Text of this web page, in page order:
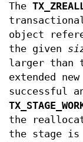
The
object
the given
larger than
extended
successful
the
the stage is